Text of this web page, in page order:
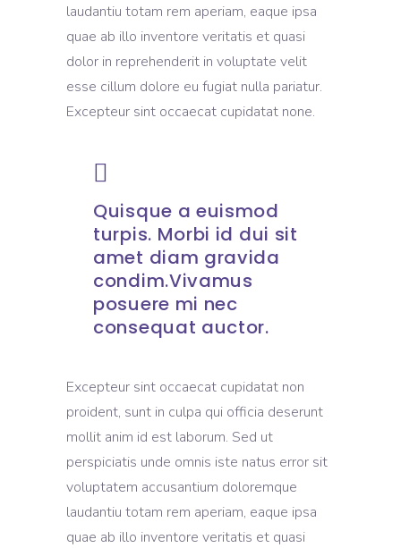
laudantiu totam rem aperiam, eaque ipsa
quae ab illo inventore veritatis et quasi
dolor in reprehenderit in voluptate velit
esse cillum dolore eu fugiat nulla pariatur.
Excepteur sint occaecat cupidatat none.
Quisque a euismod
turpis. Morbi id dui sit
amet diam gravida
condim.Vivamus
posuere mi nec
consequat auctor.
Excepteur sint occaecat cupidatat non
proident, sunt in culpa qui officia deserunt
mollit anim id est laborum. Sed ut
perspiciatis unde omnis iste natus error sit
voluptatem accusantium doloremque
laudantiu totam rem aperiam, eaque ipsa
quae ab illo inventore veritatis et quasi